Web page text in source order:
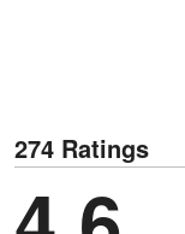
274 Ratings